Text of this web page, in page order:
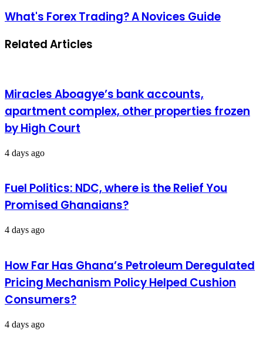
What's Forex Trading? A Novices Guide
Related Articles
Miracles Aboagye’s bank accounts,
apartment complex, other properties frozen
by High Court
4 days ago
Fuel Politics: NDC, where is the Relief You
Promised Ghanaians?
4 days ago
How Far Has Ghana’s Petroleum Deregulated
Pricing Mechanism Policy Helped Cushion
Consumers?
4 days ago